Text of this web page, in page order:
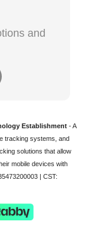
and
Establishment - A
tracking systems, and
solutions that allow
mobile devices with
| CST: